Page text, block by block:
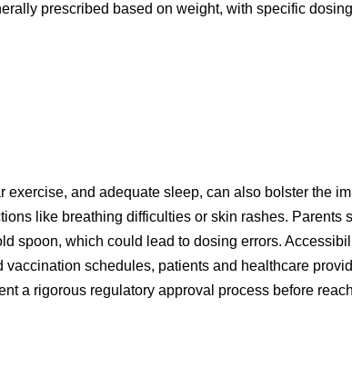
prescribed based on weight, with specific
and adequate sleep, can also bolster the
like breathing difficulties or skin rashes.
spoon, which could lead to dosing errors.
schedules, patients and healthcare
a rigorous regulatory approval process before